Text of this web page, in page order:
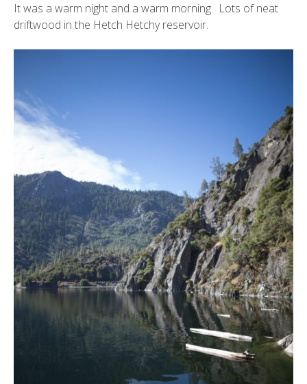
It was a warm night and a warm morning. Lots of neat
driftwood in the Hetch Hetchy reservoir.